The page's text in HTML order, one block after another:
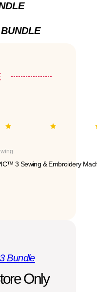
3 Sewing & Embroidery
Bundle
Only